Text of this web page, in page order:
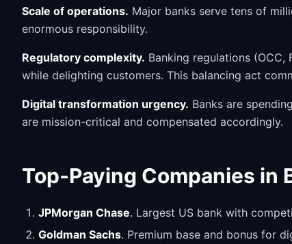
Scale of operations. Major banks serve tens of
enormous responsibility.
Regulatory complexity. Banking regulations
while delighting customers. This balancing act
Digital transformation urgency. Banks are
are mission-critical and compensated accordingly.
Top-Paying Companies in
JPMorgan Chase. Largest US bank with
Goldman Sachs. Premium base and bonus for